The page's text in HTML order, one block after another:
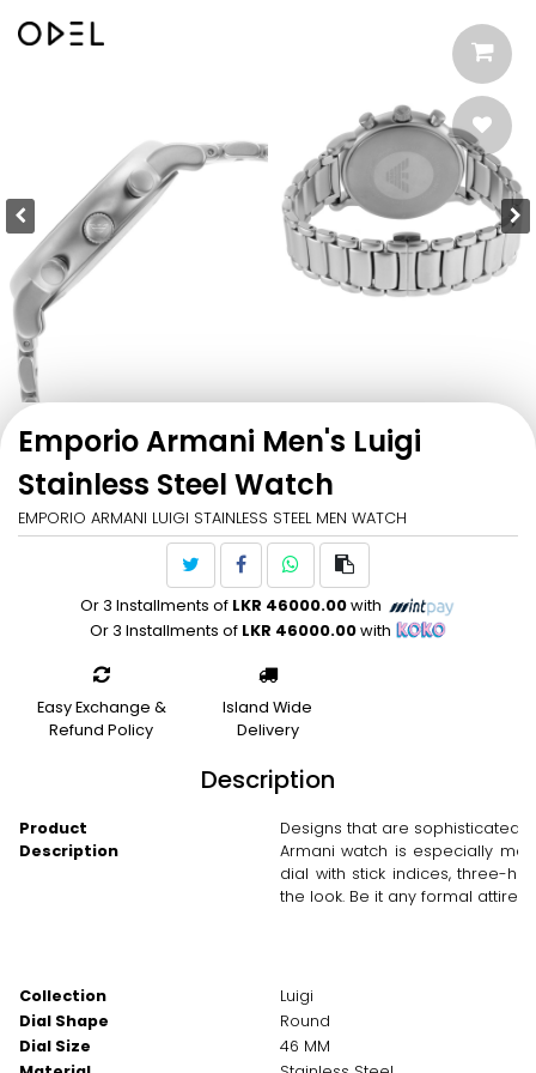
Emporio Armani Men's Luigi
Stainless Steel Watch
EMPORIO ARMANI LUIGI STAINLESS STEEL MEN WATCH
Or 3 Installments of LKR 46000.00with
Or 3 Installments of LKR 46000.00with
Easy Exchange &
Refund Policy
Island Wide
Delivery
Description
Product
Description
Designs that are sophisticated
Armani watch is especially
dial with stick indices, three-
the look. Be it any formal attire
Collection
Luigi
Dial Shape
Round
Dial Size
46 MM